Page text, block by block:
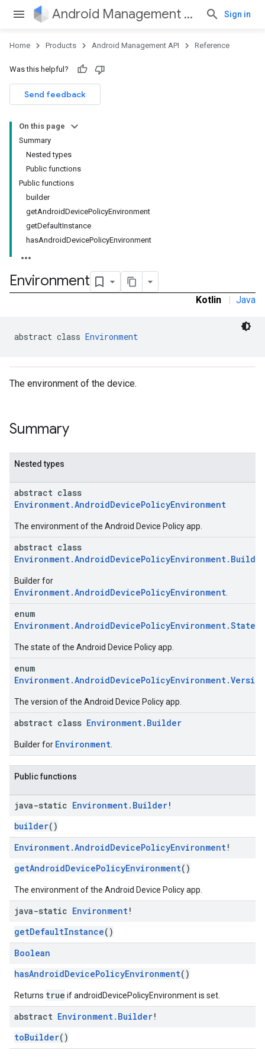
Android Management API Sign in
Home Products Android Management API Reference
Was this helpful?
Send feedback
On this page
Summary
Nested types
Public functions
Public functions
builder
getAndroidDevicePolicyEnvironment
getDefaultInstance
hasAndroidDevicePolicyEnvironment
Environment
Kotlin | Java
abstract class Environment
The environment of the device.
Summary
Nested types
abstract class
Environment.AndroidDevicePolicyEnvironment
The environment of the Android Device Policy app.
abstract class
Environment.AndroidDevicePolicyEnvironment.Builder
Builder for
Environment.AndroidDevicePolicyEnvironment
enum
Environment.AndroidDevicePolicyEnvironment.State
The state of the Android Device Policy app.
enum
Environment.AndroidDevicePolicyEnvironment.Version
The version of the Android Device Policy app.
abstract class Environment.Builder
Builder for Environment
Public functions
java-static Environment. Builder!
builder()
Environment.AndroidDevicePolicyEnvironment!
getAndroidDevicePolicyEnvironment()
The environment of the Android Device Policy app.
java-static Environment!
getDefaultInstance()
Boolean
hasAndroidDevicePolicyEnvironment()
Returns true if androidDevicePolicyEnvironment is set.
abstract Environment. Builder!
toBuilder()